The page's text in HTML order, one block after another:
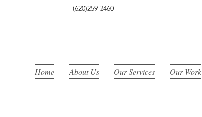
(620)259-2460
Home About Us Our Services Our Work